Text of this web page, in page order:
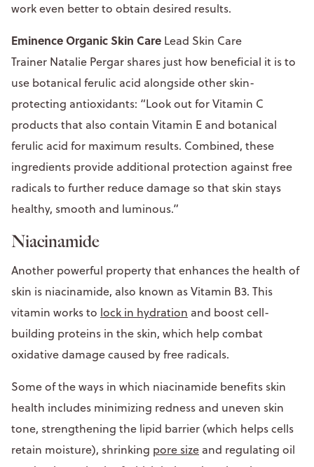
work even better to obtain desired results.
Eminence Organic Skin Care Lead Skin Care
Trainer Natalie Pergar shares just how beneficial it is to
use botanical ferulic acid alongside other skin-
protecting antioxidants: “Look out for Vitamin C
products that also contain Vitamin E and botanical
ferulic acid for maximum results. Combined, these
ingredients provide additional protection against free
radicals to further reduce damage so that skin stays
healthy, smooth and luminous.”
Niacinamide
Another powerful property that enhances the health of
skin is niacinamide, also known as Vitamin B3. This
vitamin works to lock in hydration and boost cell-
building proteins in the skin, which help combat
oxidative damage caused by free radicals.
Some of the ways in which niacinamide benefits skin
health includes minimizing redness and uneven skin
tone, strengthening the lipid barrier (which helps cells
retain moisture), shrinking pore size and regulating oil